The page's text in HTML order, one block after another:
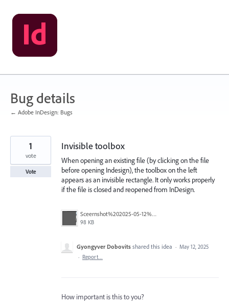
Skip
to
content
Bug details
← Adobe InDesign: Bugs
Invisible toolbox
When opening an existing file (by clicking on the file
before opening Indesign), the toolbox on the left
appears as an invisible rectangle. It only works properly
if the file is closed and reopened from InDesign.
Sceernshot%202025-05-12%20091224.png
98 KB
1
vote
Vote
Gyongyver Dobovits shared this idea · May 12, 2025
· Report…
How important is this to you?